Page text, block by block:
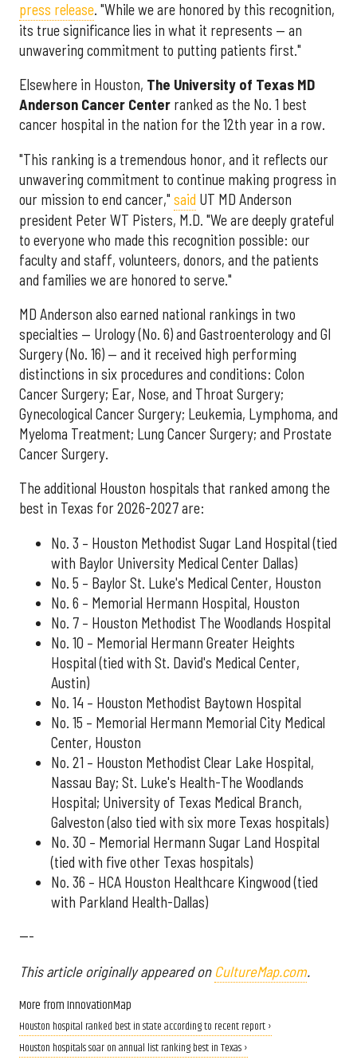
press release. "While we are honored by this recognition,
its true significance lies in what it represents — an
unwavering commitment to putting patients first."
Elsewhere in Houston, The University of Texas MD
Anderson Cancer Center ranked as the No. 1 best
cancer hospital in the nation for the 12th year in a row.
"This ranking is a tremendous honor, and it reflects our
unwavering commitment to continue making progress in
our mission to end cancer," said UT MD Anderson
president Peter WT Pisters, M.D. "We are deeply grateful
to everyone who made this recognition possible: our
faculty and staff, volunteers, donors, and the patients
and families we are honored to serve."
MD Anderson also earned national rankings in two
specialties — Urology (No. 6) and Gastroenterology and GI
Surgery (No. 16) — and it received high performing
distinctions in six procedures and conditions: Colon
Cancer Surgery; Ear, Nose, and Throat Surgery;
Gynecological Cancer Surgery; Leukemia, Lymphoma, and
Myeloma Treatment; Lung Cancer Surgery; and Prostate
Cancer Surgery.
The additional Houston hospitals that ranked among the
best in Texas for 2026-2027 are:
No. 3 – Houston Methodist Sugar Land Hospital (tied
with Baylor University Medical Center Dallas)
No. 5 – Baylor St. Luke's Medical Center, Houston
No. 6 – Memorial Hermann Hospital, Houston
No. 7 – Houston Methodist The Woodlands Hospital
No. 10 – Memorial Hermann Greater Heights
Hospital (tied with St. David's Medical Center,
Austin)
No. 14 – Houston Methodist Baytown Hospital
No. 15 – Memorial Hermann Memorial City Medical
Center, Houston
No. 21 – Houston Methodist Clear Lake Hospital,
Nassau Bay; St. Luke's Health-The Woodlands
Hospital; University of Texas Medical Branch,
Galveston (also tied with six more Texas hospitals)
No. 30 – Memorial Hermann Sugar Land Hospital
(tied with five other Texas hospitals)
No. 36 – HCA Houston Healthcare Kingwood (tied
with Parkland Health-Dallas)
---
This article originally appeared on CultureMap.com.
More from InnovationMap
Houston hospital ranked best in state according to recent report ›
Houston hospitals soar on annual list ranking best in Texas ›